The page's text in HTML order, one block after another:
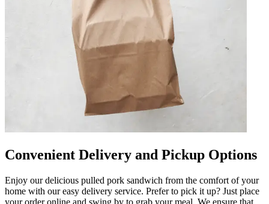
Convenient Delivery and Pickup Options
Enjoy our delicious pulled pork sandwich from the comfort of your
home with our easy delivery service. Prefer to pick it up? Just place
your order online and swing by to grab your meal. We ensure that